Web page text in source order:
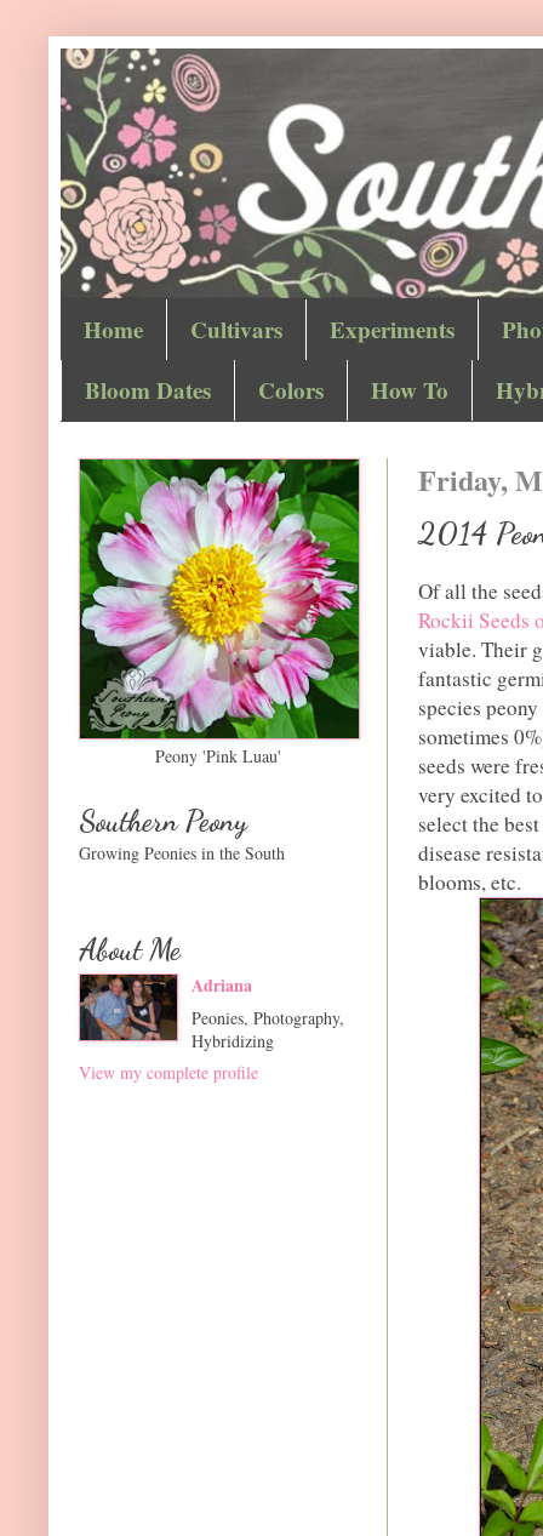
Home Cultivars Experiments
Bloom Dates
Colors How To
Friday,
2014
Of all the
Rockii Seeds
viable. Their
fantastic
species
sometimes
seeds were
very excited
select the
disease
blooms, etc.
Peony 'Pink Luau'
Southern Peony
Growing Peonies in the South
About Me
Adriana
Peonies, Photography,
Hybridizing
View my complete profile